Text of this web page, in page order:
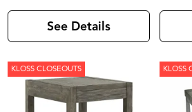
See Details
KLOSS CLOSEOUTS KLOSS